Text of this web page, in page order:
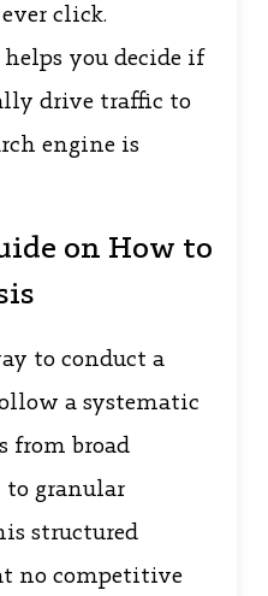
click.
you decide if
drive traffic to
engine is
on How to
to conduct a
a systematic
from broad
granular
structured
no competitive